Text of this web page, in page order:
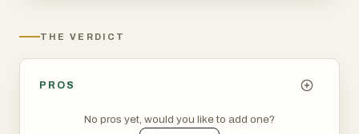
THE VERDICT
PROS
No pros yet, would you like to add one?